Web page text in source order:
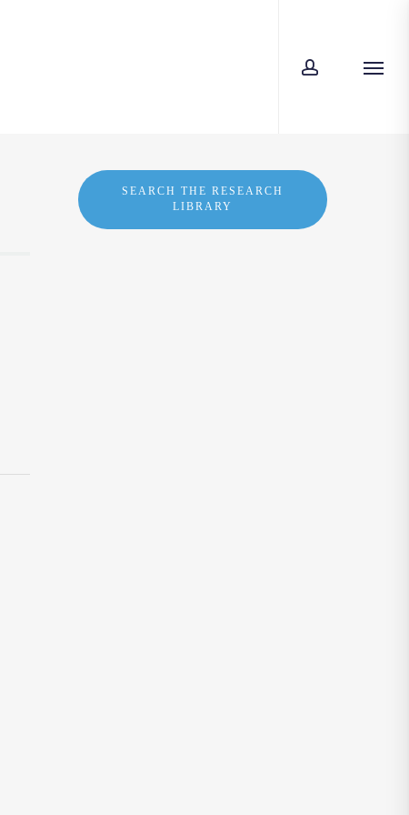
Menu
SEARCH THE RESEARCH
LIBRARY